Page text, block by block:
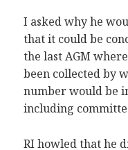
I asked why he
that it could be
the last AGM
been collected by
number would be
including
RI howled that he